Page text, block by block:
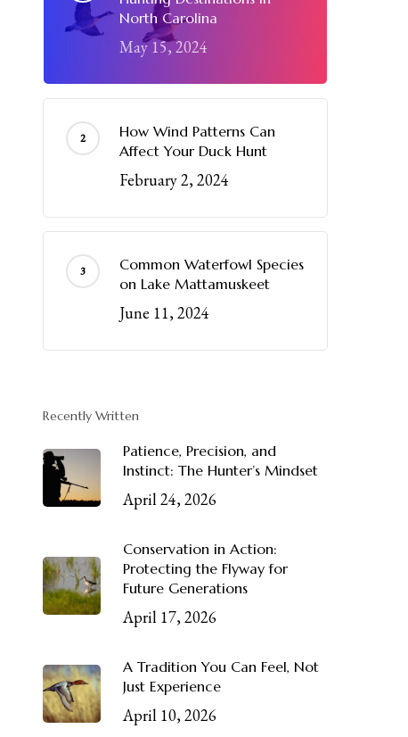
North Carolina
May 15, 2024
How Wind Patterns Can
Affect Your Duck Hunt
February 2, 2024
Common Waterfowl Species
on Lake Mattamuskeet
June 11, 2024
Recently Written
Patience, Precision, and
Instinct: The Hunter’s Mindset
April 24, 2026
Conservation in Action:
Protecting the Flyway for
Future Generations
April 17, 2026
A Tradition You Can Feel, Not
Just Experience
April 10, 2026